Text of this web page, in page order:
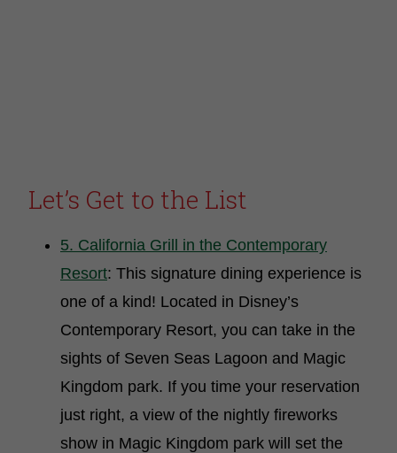
Let’s Get to the List
5. California Grill in the Contemporary
Resort: This signature dining experience is
one of a kind! Located in Disney’s
Contemporary Resort, you can take in the
sights of Seven Seas Lagoon and Magic
Kingdom park. If you time your reservation
just right, a view of the nightly fireworks
show in Magic Kingdom park will set the